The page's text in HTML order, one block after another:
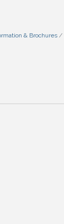
& Brochures